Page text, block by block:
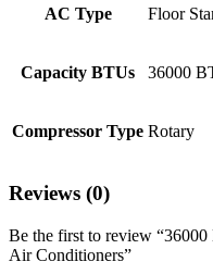
AC Type Floor
Capacity BTUs 36000
Compressor Type Rotary
Reviews (0)
Be the first to review
Air Conditioners”